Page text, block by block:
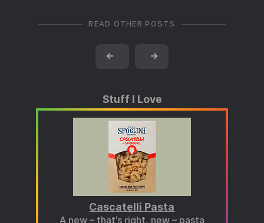
READ OTHER POSTS
← →
Stuff I Love
Cascatelli Pasta
A new – that’s right, new – pasta